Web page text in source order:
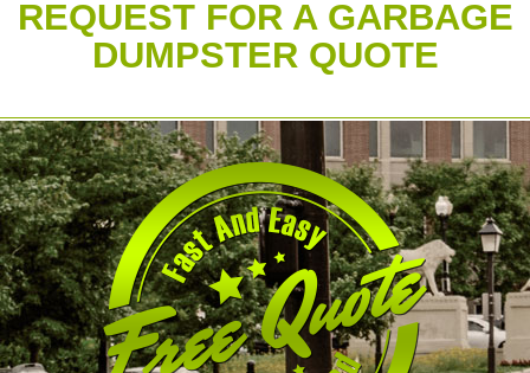
REQUEST FOR A GARBAGE
DUMPSTER QUOTE